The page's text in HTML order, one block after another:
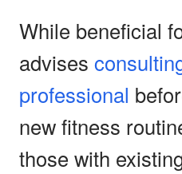
While beneficial
advises
professional
new fitness
those with